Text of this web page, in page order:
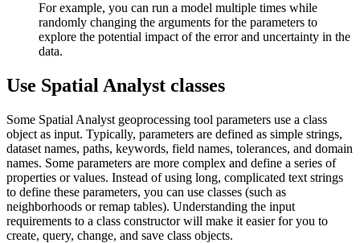
For example, you can run a model multiple times while
randomly changing the arguments for the parameters to
explore the potential impact of the error and uncertainty in the
data.
Use Spatial Analyst classes
Some Spatial Analyst geoprocessing tool parameters use a class
object as input. Typically, parameters are defined as simple strings,
dataset names, paths, keywords, field names, tolerances, and domain
names. Some parameters are more complex and define a series of
properties or values. Instead of using long, complicated text strings
to define these parameters, you can use classes (such as
neighborhoods or remap tables). Understanding the input
requirements to a class constructor will make it easier for you to
create, query, change, and save class objects.